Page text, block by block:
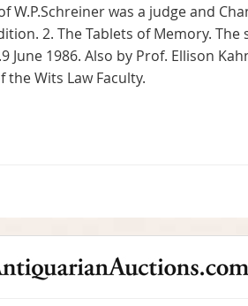
was a judge and
2. The Tablets of Memory.
1986. Also by Prof. Ellison
Wits Law Faculty.